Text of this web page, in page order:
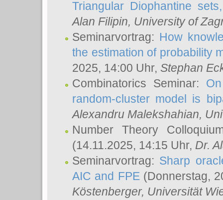
Triangular Diophantine
Alan Filipin, University of
Seminarvortrag: How
the estimation of probability
2025, 14:00 Uhr, Stephan
Combinatorics Seminar:
random-cluster model is
Alexandru Malekshahian,
Number Theory
(14.11.2025, 14:15 Uhr, Dr.
Seminarvortrag: Sharp
AIC and FPE(Donnerstag,
Köstenberger, Universität